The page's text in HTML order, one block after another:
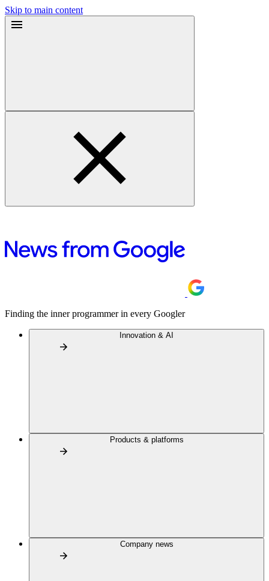
Skip to main content
Finding the inner programmer in every Googler
Innovation & AI
Products & platforms
Company news